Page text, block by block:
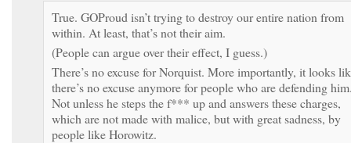
True. GOProud isn’t trying to destroy our entire nation from
within. At least, that’s not their aim.
(People can argue over their effect, I guess.)
There’s no excuse for Norquist. More importantly, it looks
there’s no excuse anymore for people who are defending
Not unless he steps the f*** up and answers these charges,
which are not made with malice, but with great sadness, by
people like Horowitz.